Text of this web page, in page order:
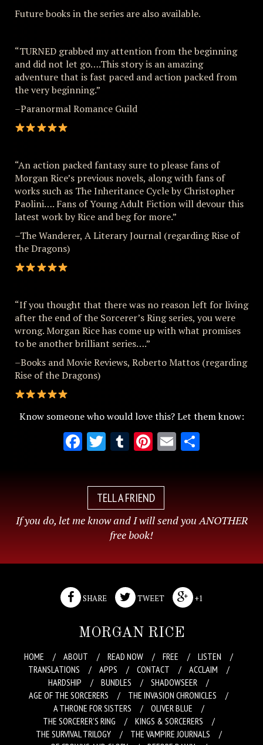
Future books in the series are also available.
“TURNED grabbed my attention from the beginning
and did not let go….This story is an amazing
adventure that is fast paced and action packed from
the very beginning.”
–Paranormal Romance Guild
“An action packed fantasy sure to please fans of
Morgan Rice’s previous novels, along with fans of
works such as The Inheritance Cycle by Christopher
Paolini…. Fans of Young Adult Fiction will devour this
latest work by Rice and beg for more.”
–The Wanderer, A Literary Journal (regarding Rise of
the Dragons)
“If you thought that there was no reason left for living
after the end of the Sorcerer’s Ring series, you were
wrong. Morgan Rice has come up with what promises
to be another brilliant series….”
–Books and Movie Reviews, Roberto Mattos (regarding
Rise of the Dragons)
Know someone who would love this? Let them know:
Facebook
Twitter
Tumblr
Pinterest
Email
TELL A FRIEND
If you do, let me know and I will send you ANOTHER
free book!
SHARE TWEET +1
MORGAN RICE
HOME ABOUT READ NOW FREE
LISTEN
TRANSLATIONS
APPS CONTACT
ACCLAIM
HARDSHIP
BUNDLES
SHADOWSEER
AGE OF THE SORCERERS
THE INVASION CHRONICLES
A THRONE FOR SISTERS
OLIVER BLUE
THE SORCERER’S RING
KINGS & SORCERERS
THE SURVIVAL TRILOGY
THE VAMPIRE JOURNALS